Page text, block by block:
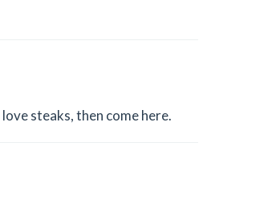
steaks, then come here.